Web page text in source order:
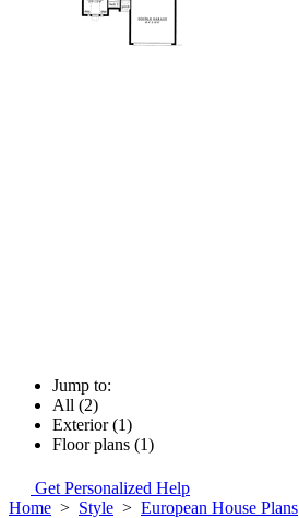
Jump to:
All (2)
Exterior (1)
Floor plans (1)
Get Personalized Help
Home > Style > European House Plans